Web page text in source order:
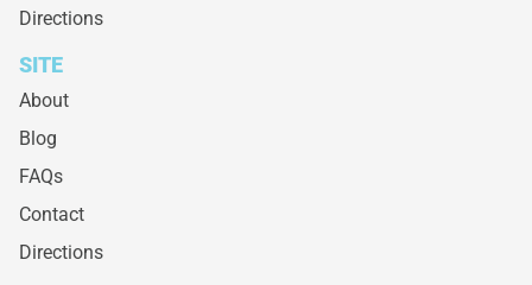
Directions
SITE
About
Blog
FAQs
Contact
Directions